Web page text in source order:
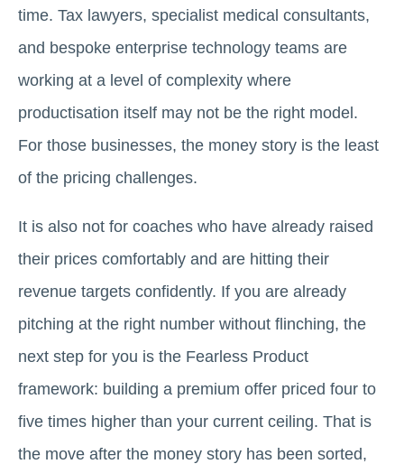
time. Tax lawyers, specialist medical consultants,
and bespoke enterprise technology teams are
working at a level of complexity where
productisation itself may not be the right model.
For those businesses, the money story is the least
of the pricing challenges.
It is also not for coaches who have already raised
their prices comfortably and are hitting their
revenue targets confidently. If you are already
pitching at the right number without flinching, the
next step for you is the Fearless Product
framework: building a premium offer priced four to
five times higher than your current ceiling. That is
the move after the money story has been sorted,